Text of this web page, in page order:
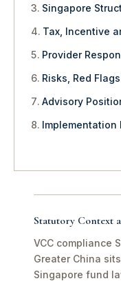
Singapore
Tax, Incentive
Provider
Risks, Red
Advisory
Implementation
Statutory Context
VCC compliance
Greater China
Singapore fund